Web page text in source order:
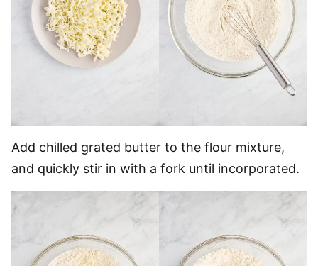
Add chilled grated butter to the flour mixture,
and quickly stir in with a fork until incorporated.